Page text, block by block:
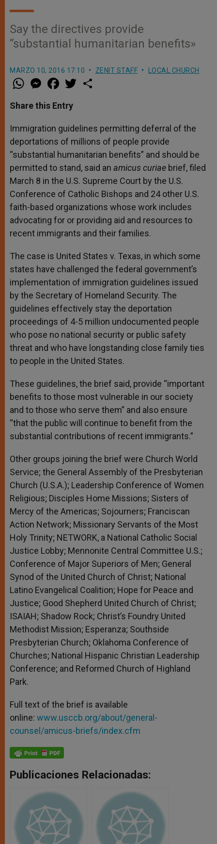
Say the directives provide
“substantial humanitarian benefits»
MARZO 10, 2016 17:10 ZENIT STAFF LOCAL CHURCH
W
h
t
s
p
p
M
e
s
e
g
e
r
a
e
b
o
k
w
r
Share this Entry
Immigration guidelines permitting deferral of the
deportations of millions of people provide
“substantial humanitarian benefits” and should be
permitted to stand, said an amicus curiae brief, filed
March 8 in the U.S. Supreme Court by the U.S.
Conference of Catholic Bishops and 24 other U.S.
faith-based organizations whose work includes
advocating for or providing aid and resources to
recent immigrants and their families.
The case is United States v. Texas, in which some
states have challenged the federal government’s
implementation of immigration guidelines issued
by the Secretary of Homeland Security. The
guidelines effectively stay the deportation
proceedings of 4-5 million undocumented people
who pose no national security or public safety
threat and who have longstanding close family ties
to people in the United States.
These guidelines, the brief said, provide “important
benefits to those most vulnerable in our society
and to those who serve them” and also ensure
“that the public will continue to benefit from the
substantial contributions of recent immigrants.”
Other groups joining the brief were Church World
Service; the General Assembly of the Presbyterian
Church (U.S.A.); Leadership Conference of Women
Religious; Disciples Home Missions; Sisters of
Mercy of the Americas; Sojourners; Franciscan
Action Network; Missionary Servants of the Most
Holy Trinity; NETWORK, a National Catholic Social
Justice Lobby; Mennonite Central Committee U.S.;
Conference of Major Superiors of Men; General
Synod of the United Church of Christ; National
Latino Evangelical Coalition; Hope for Peace and
Justice; Good Shepherd United Church of Christ;
ISAIAH; Shadow Rock; Christ’s Foundry United
Methodist Mission; Esperanza; Southside
Presbyterian Church; Oklahoma Conference of
Churches; National Hispanic Christian Leadership
Conference; and Reformed Church of Highland
Park.
Full text of the brief is available
online: www.usccb.org/about/general-
counsel/amicus-briefs/index.cfm
Publicaciones Relacionadas: